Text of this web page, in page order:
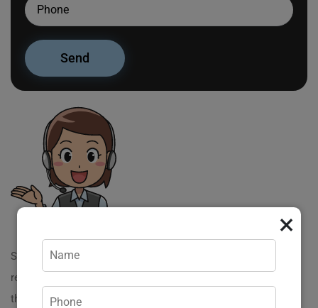
Server virtualization has gained significant traction in
recent years; however, many misconceptions still cloud
the understanding of this powerful technology. Lets
×